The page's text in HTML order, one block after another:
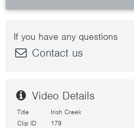
If you have any questions
Contact us
Video Details
Title
Irish Creek
Clip ID
179